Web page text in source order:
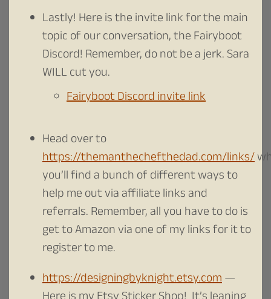
Lastly! Here is the invite link for the main
topic of our conversation, the Fairyboot
Discord! Remember, do not be a jerk. Sara
WILL cut you.
Fairyboot Discord invite link
Head over to
https://themanthechefthedad.com/links/
you’ll find a bunch of different ways to
help me out via affiliate links and
referrals. Remember, all you have to do is
get to Amazon via one of my links for it to
register to me.
https://designingbyknight.etsy.com—